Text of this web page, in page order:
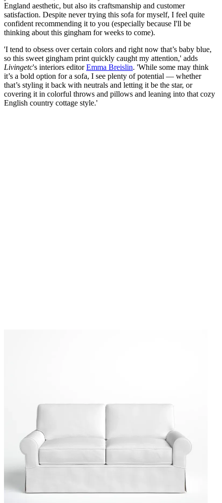
England aesthetic, but also its craftsmanship and customer
satisfaction. Despite never trying this sofa for myself, I feel quite
confident recommending it to you (especially because I'll be
thinking about this gingham for weeks to come).
'I tend to obsess over certain colors and right now that’s baby blue,
so this sweet gingham print quickly caught my attention,' adds
Livingetc's interiors editorEmma Breislin. 'While some may think
it’s a bold option for a sofa, I see plenty of potential — whether
that’s styling it back with neutrals and letting it be the star, or
covering it in colorful throws and pillows and leaning into that cozy
English country cottage style.'